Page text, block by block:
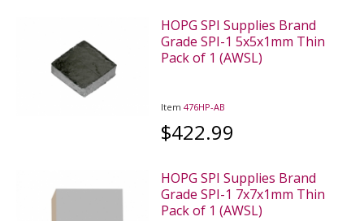
HOPG SPI Supplies Brand
Grade SPI-1 5x5x1mm Thin
Pack of 1 (AWSL)
Item476HP-AB
$422.99
HOPG SPI Supplies Brand
Grade SPI-1 7x7x1mm Thin
Pack of 1 (AWSL)